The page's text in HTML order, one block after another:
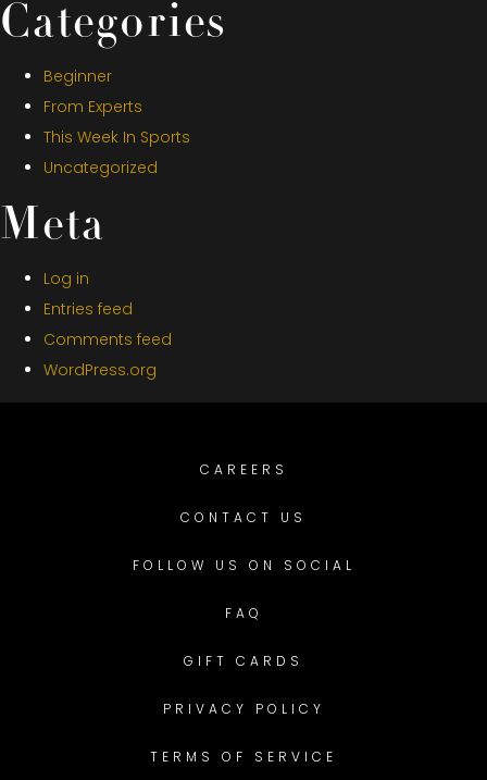
Categories
Beginner
From Experts
This Week In Sports
Uncategorized
Meta
Log in
Entries feed
Comments feed
WordPress.org
CAREERS
CONTACT US
FOLLOW US ON SOCIAL
FAQ
GIFT CARDS
PRIVACY POLICY
TERMS OF SERVICE